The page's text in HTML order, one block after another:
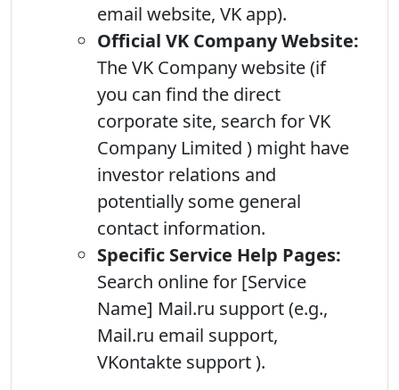
email website, VK app).
Official VK Company Website:
The VK Company website (if
you can find the direct
corporate site, search for VK
Company Limited ) might have
investor relations and
potentially some general
contact information.
Specific Service Help Pages:
Search online for [Service
Name] Mail.ru support (e.g.,
Mail.ru email support,
VKontakte support ).